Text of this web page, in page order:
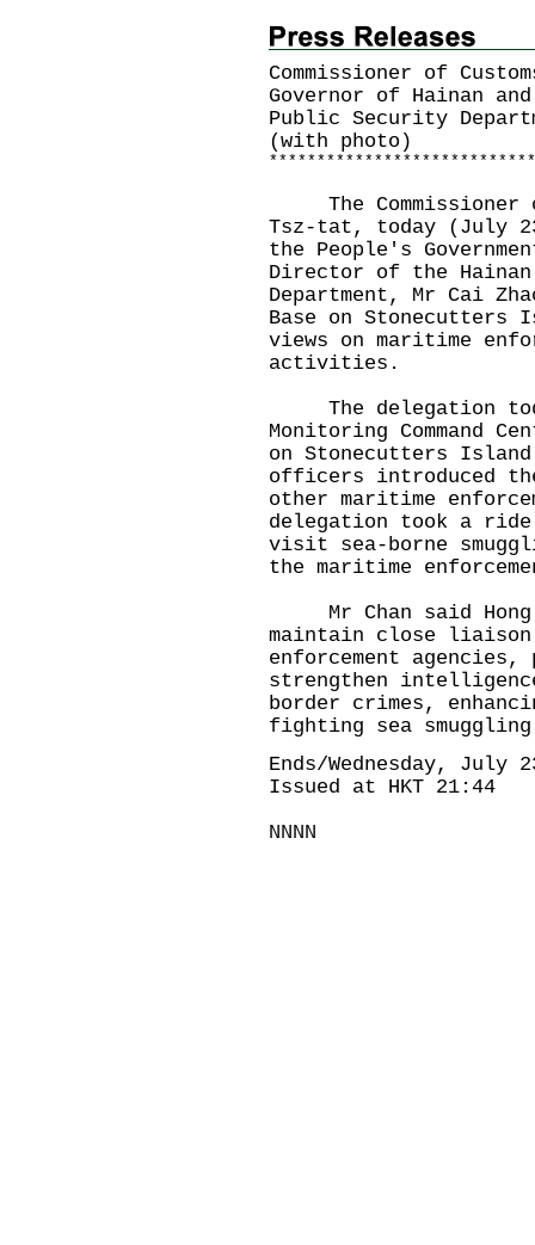
Commissioner of
Governor of Hainan
Public Security
(with photo)
* * * * * * * * * * * * * * * * * * * * * * * * * * * *
The Commissioner
Tsz-tat, today (July
the People's
Director of the
Department, Mr Cai
Base on Stonecutters
views on maritime
activities.
The delegation
Monitoring Command
on Stonecutters Island
officers introduced
other maritime
delegation took a
visit sea-borne
the maritime
Mr Chan said Hong
maintain close
enforcement
strengthen
border crimes,
fighting sea
Ends/Wednesday, July
Issued at HKT 21:44
NNNN